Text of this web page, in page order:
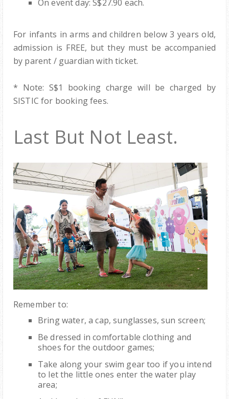
On event day: S$27.90 each.
For infants in arms and children below 3 years old,
admission is FREE, but they must be accompanied
by parent / guardian with ticket.
* Note: S$1 booking charge will be charged by
SISTIC for booking fees.
Last But Not Least.
Remember to:
Bring water, a cap, sunglasses, sun screen;
Be dressed in comfortable clothing and
shoes for the outdoor games;
Take along your swim gear too if you intend
to let the little ones enter the water play
area;